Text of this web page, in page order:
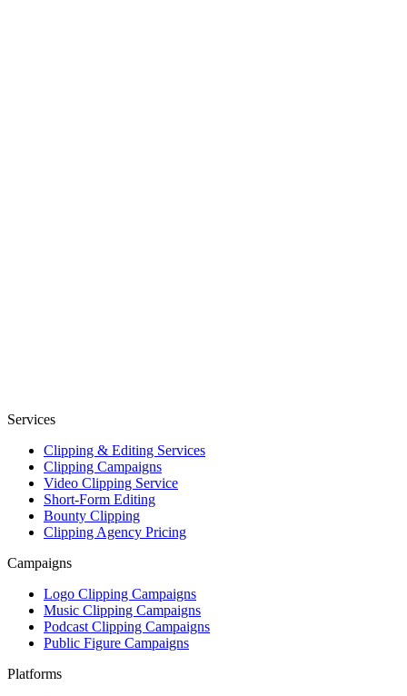
Services
Clipping & Editing Services
Clipping Campaigns
Video Clipping Service
Short-Form Editing
Bounty Clipping
Clipping Agency Pricing
Campaigns
Logo Clipping Campaigns
Music Clipping Campaigns
Podcast Clipping Campaigns
Public Figure Campaigns
Platforms